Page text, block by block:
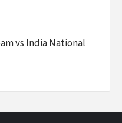
vs India National